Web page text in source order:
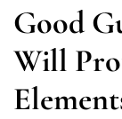
Good
Will